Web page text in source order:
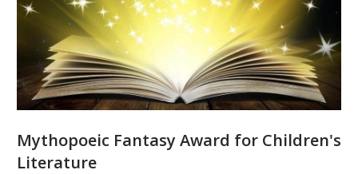
for
children's
literature
and
illustration
Mythopoeic Fantasy Award for Children's
Literature